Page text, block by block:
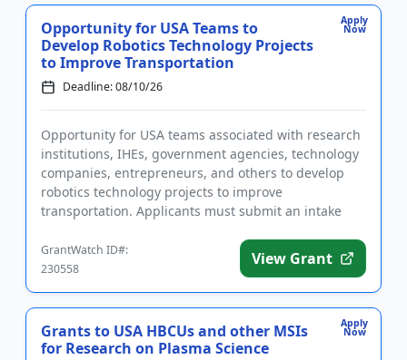
Apply
Now
Opportunity for USA Teams to
Develop Robotics Technology Projects
to Improve Transportation
Deadline: 08/10/26
Opportunity for USA teams associated with research
institutions, IHEs, government agencies, technology
companies, entrepreneurs, and others to develop
robotics technology projects to improve
transportation. Applicants must submit an intake
GrantWatch ID#:
230558
View Grant
Apply
Now
Grants to USA HBCUs and other MSIs
for Research on Plasma Science